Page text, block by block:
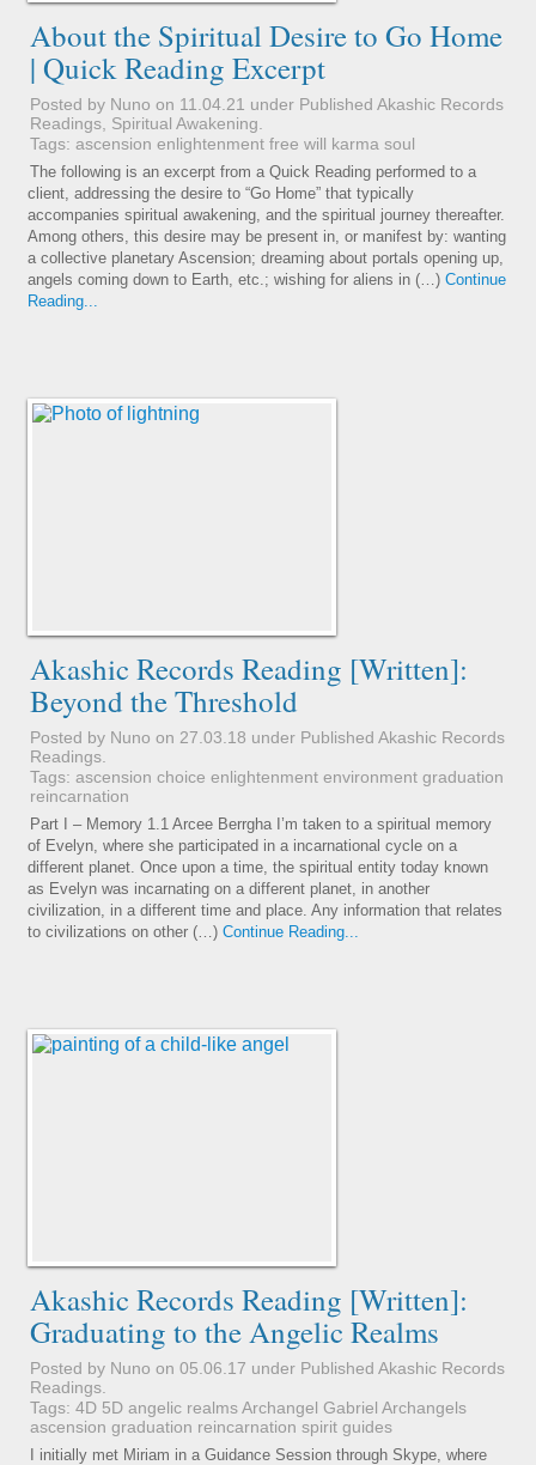
About the Spiritual Desire to Go Home
| Quick Reading Excerpt
Posted by Nuno on 11.04.21 under Published Akashic Records
Readings Spiritual Awakening
Tags: ascension enlightenment free will karma soul
The following is an excerpt from a Quick Reading performed to a
client, addressing the desire to “Go Home” that typically
accompanies spiritual awakening, and the spiritual journey thereafter.
Among others, this desire may be present in, or manifest by: wanting
a collective planetary Ascension; dreaming about portals opening up,
angels coming down to Earth, etc.; wishing for aliens in (…) Continue
Reading...
Akashic Records Reading [Written]:
Beyond the Threshold
Posted by Nuno on 27.03.18 under Published Akashic Records
Readings
Tags: ascension choice enlightenment environment graduation
reincarnation
Part I – Memory 1.1 Arcee Berrgha I’m taken to a spiritual memory
of Evelyn, where she participated in a incarnational cycle on a
different planet. Once upon a time, the spiritual entity today known
as Evelyn was incarnating on a different planet, in another
civilization, in a different time and place. Any information that relates
to civilizations on other (…) Continue Reading...
Akashic Records Reading [Written]:
Graduating to the Angelic Realms
Posted by Nuno on 05.06.17 under Published Akashic Records
Readings
Tags: 4D 5D angelic realmsArchangel Gabriel Archangels
ascension graduation reincarnation spirit guides
I initially met Miriam in a Guidance Session through Skype, where